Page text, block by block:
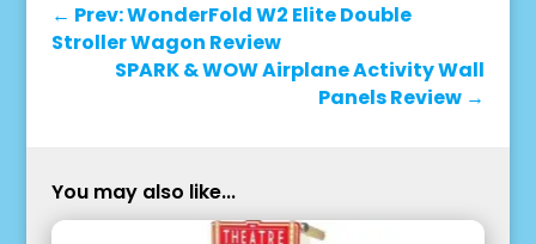
← Prev: WonderFold W2 Elite Double
Stroller Wagon Review
SPARK & WOW Airplane Activity Wall
Panels Review →
You may also like...